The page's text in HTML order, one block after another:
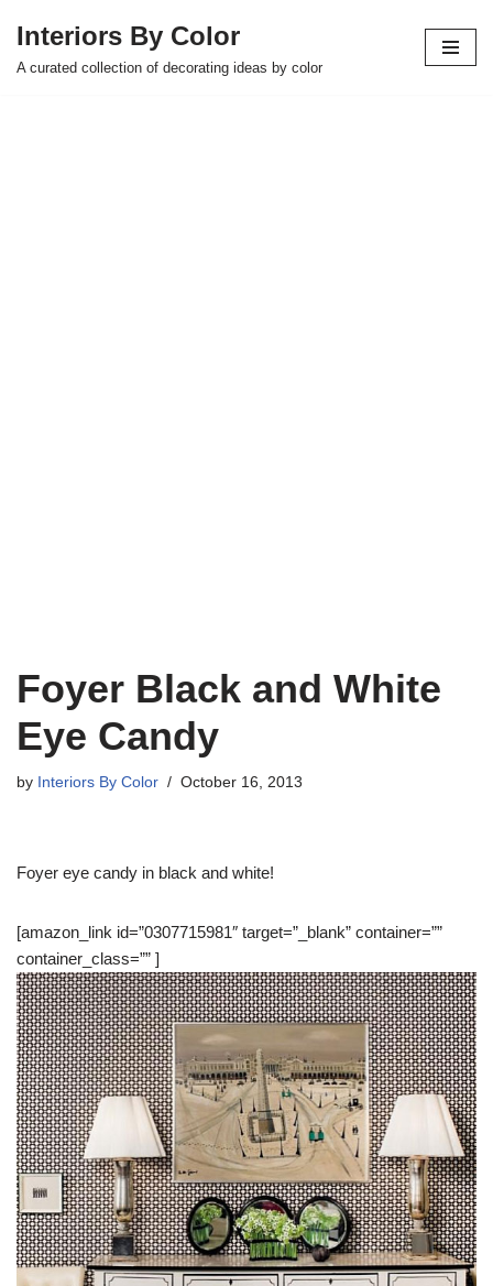
Skip
Interiors By Color
A curated collection of decorating ideas by color
Foyer Black and White
Eye Candy
by Interiors By Color October 16, 2013
Foyer eye candy in black and white!
[amazon_link id=”0307715981″ target=”_blank” container=””
container_class=”” ]